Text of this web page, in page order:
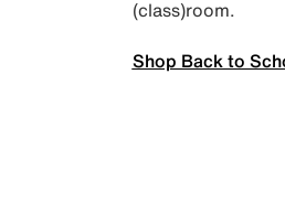
(class)room.
Shop Back to